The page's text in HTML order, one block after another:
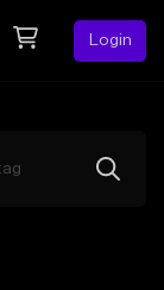
Login